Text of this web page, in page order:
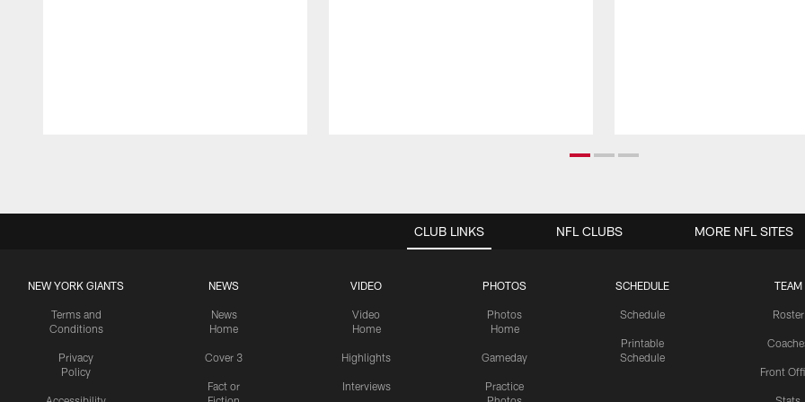
CLUB LINKS
NEW YORK GIANTS
Terms and
Conditions
Privacy
Policy
NEWS
News
Home
Cover 3
Fact or
VIDEO
Video
Home
Highlights
Interviews
PHOTOS
Photos
Home
Gameday
Practice
SCHEDULE
Schedule
Printable
Schedule
TEAM
Roster
Front
NFL CLUBS MORE NFL SITES